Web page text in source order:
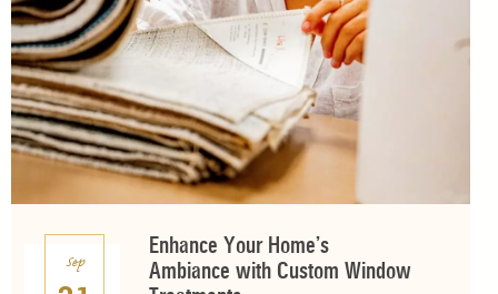
Sep
Enhance Your Home’s
Ambiance with Custom Window